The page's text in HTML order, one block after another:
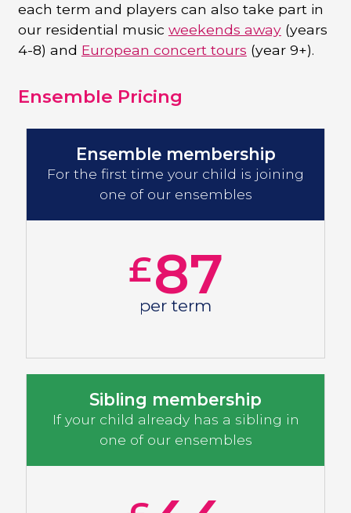
each term and players can also take part in
our residential music weekends away(years
4-8) and European concert tours (year 9+).
Ensemble Pricing
Ensemble membership
For the first time your child is joining
one of our ensembles
£87
per term
Sibling membership
If your child already has a sibling in
one of our ensembles